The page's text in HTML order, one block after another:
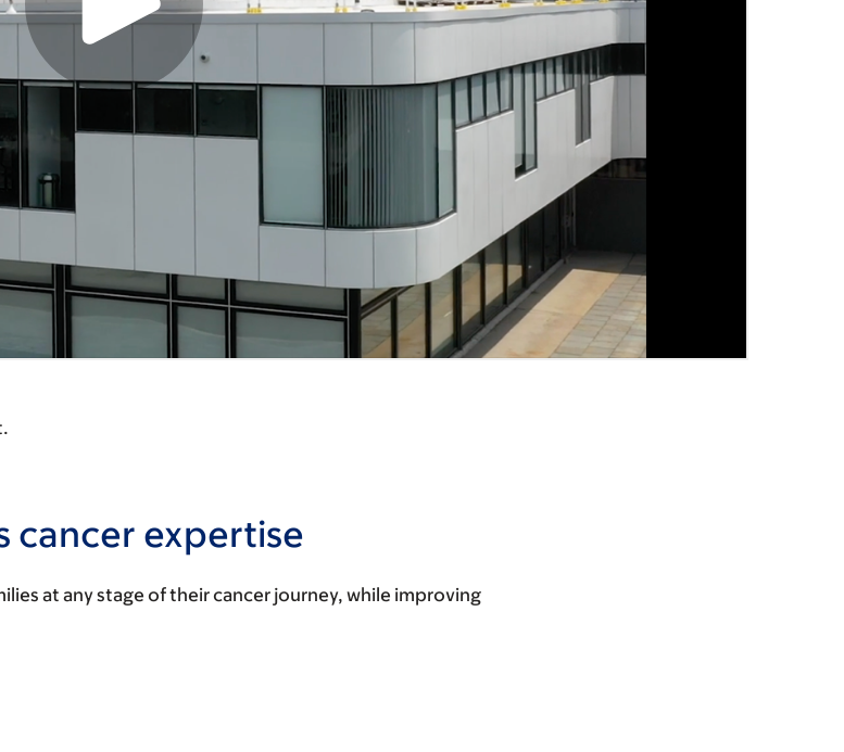
cancer expertise
at any stage of their cancer journey, while improving